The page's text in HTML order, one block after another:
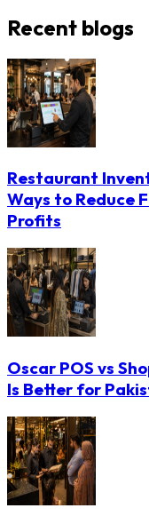
Recent blogs
Restaurant
Ways to Reduce
Profits
Oscar POS vs
Is Better for